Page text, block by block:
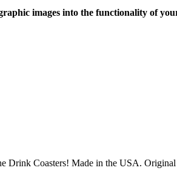
images into the functionality of
Drink Coasters! Made in the USA. Original